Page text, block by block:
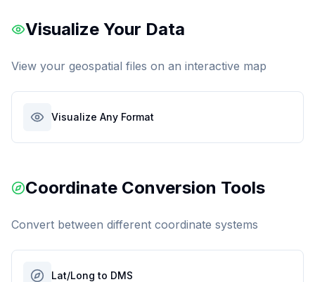
Visualize Your Data
View your geospatial files on an interactive map
Visualize Any Format
Coordinate Conversion Tools
Convert between different coordinate systems
Lat/Long to DMS